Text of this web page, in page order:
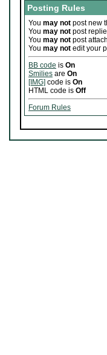
Posting Rules
You may not post new
You may not post
You may not post
You may not edit your
BB code is On
Smilies are On
[IMG] code is On
HTML code is Off
Forum Rules